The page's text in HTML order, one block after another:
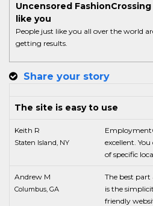
Uncensored
like you
People just like you all over the world
getting results.
Share your story
The site is easy to use
Keith R
Staten Island, NY
excellent.
of specific
Andrew M
Columbus, GA
The best
is the
friendly